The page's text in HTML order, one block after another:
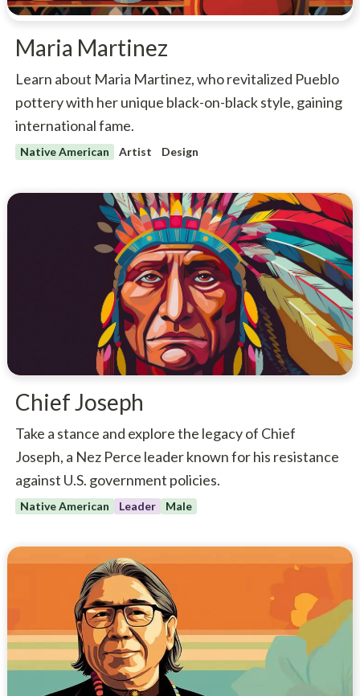
Maria Martinez
Learn about Maria Martinez, who revitalized Pueblo
pottery with her unique black-on-black style, gaining
international fame.
Native American Artist Design
Chief Joseph
Take a stance and explore the legacy of Chief
Joseph, a Nez Perce leader known for his resistance
against U.S. government policies.
Native American Leader Male